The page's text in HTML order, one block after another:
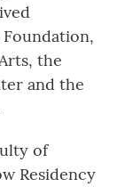
the
and the
of
Residency